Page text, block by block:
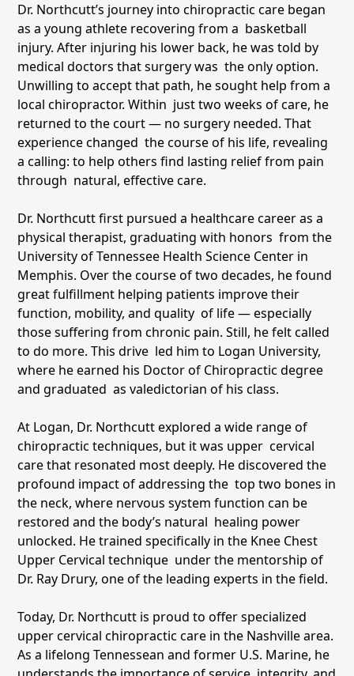
Dr. Northcutt’s journey into chiropractic care began
as a young athlete recovering from a basketball
injury. After injuring his lower back, he was told by
medical doctors that surgery was the only option.
Unwilling to accept that path, he sought help from a
local chiropractor. Within just two weeks of care, he
returned to the court — no surgery needed. That
experience changed the course of his life, revealing
a calling: to help others find lasting relief from pain
through natural, effective care.
Dr. Northcutt first pursued a healthcare career as a
physical therapist, graduating with honors from the
University of Tennessee Health Science Center in
Memphis. Over the course of two decades, he found
great fulfillment helping patients improve their
function, mobility, and quality of life — especially
those suffering from chronic pain. Still, he felt called
to do more. This drive led him to Logan University,
where he earned his Doctor of Chiropractic degree
and graduated as valedictorian of his class.
At Logan, Dr. Northcutt explored a wide range of
chiropractic techniques, but it was upper cervical
care that resonated most deeply. He discovered the
profound impact of addressing the top two bones in
the neck, where nervous system function can be
restored and the body’s natural healing power
unlocked. He trained specifically in the Knee Chest
Upper Cervical technique under the mentorship of
Dr. Ray Drury, one of the leading experts in the field.
Today, Dr. Northcutt is proud to offer specialized
upper cervical chiropractic care in the Nashville area.
As a lifelong Tennessean and former U.S. Marine, he